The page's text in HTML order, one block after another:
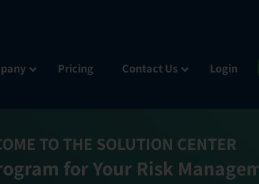
Pricing Contact Us Login
TO THE SOLUTION CENTER
for Your Risk